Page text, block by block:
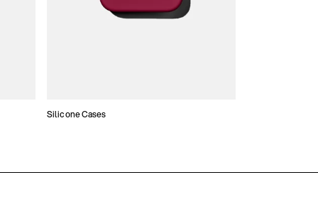
Silicone Cases